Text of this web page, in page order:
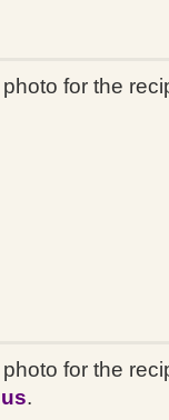
for the
for the
.